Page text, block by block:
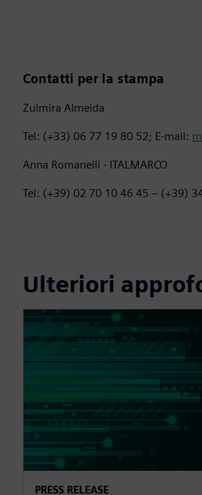
Contatti per la stampa
Zulmira Almeida
Tel: (+33) 06 77 19 80 52; E-mail:
Anna Romanelli - ITALMARCO
Tel: (+39) 02 70 10 46 45 – (+39)
Ulteriori
PRESS RELEASE